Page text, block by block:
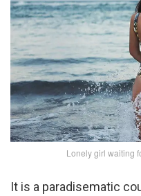
Lonely girl waiting
It is a paradisematic